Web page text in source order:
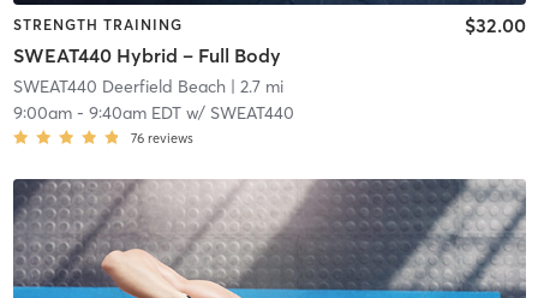
STRENGTH TRAINING
SWEAT440 Hybrid – Full Body
$32.00
SWEAT440 Deerfield Beach| 2.7 mi
9:00am- 9:40am EDTw/ SWEAT440
76 reviews